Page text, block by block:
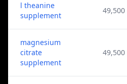
l theanine
supplement
49,500
magnesium
citrate
supplement
49,500